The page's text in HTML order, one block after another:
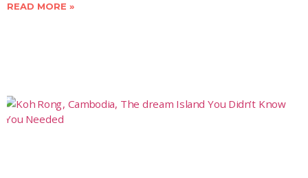
READ MORE »